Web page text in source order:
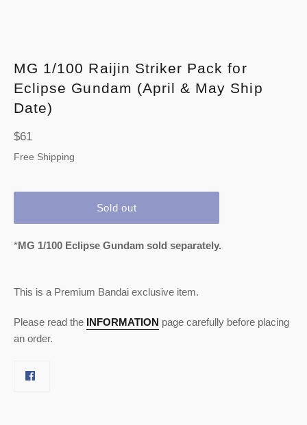
MG 1/100 Raijin Striker Pack for
Eclipse Gundam (April & May Ship
Date)
Regular
price
$61
Free Shipping
Sold out
*MG 1/100 Eclipse Gundam sold separately.
This is a Premium Bandai exclusive item.
Please read the INFORMATION page carefully before placing
an order.